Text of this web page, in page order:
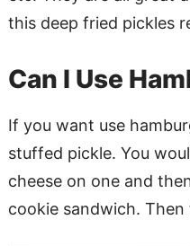
this deep fried pickles
Can I Use
If you want use
stuffed pickle. You
cheese on one and
cookie sandwich.